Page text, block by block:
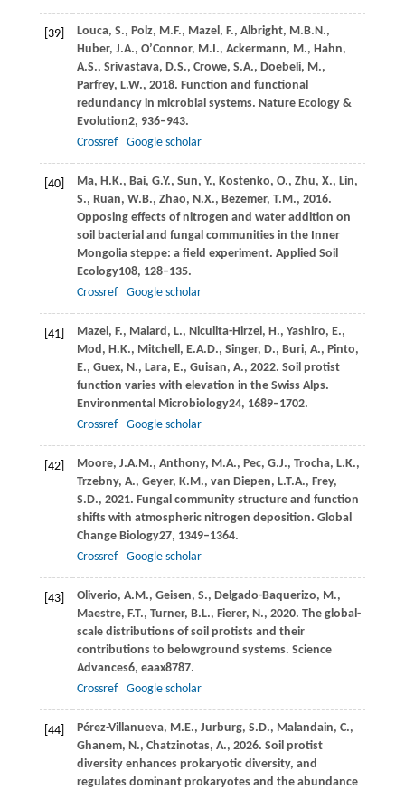
[39] Louca, S., Polz, M.F., Mazel, F., Albright, M.B.N.,
Huber, J.A., O’Connor, M.I., Ackermann, M., Hahn,
A.S., Srivastava, D.S., Crowe, S.A., Doebeli, M.,
Parfrey, L.W., 2018. Function and functional
redundancy in microbial systems. Nature Ecology &
Evolution2, 936–943.
Crossref
Google scholar
[40] Ma, H.K., Bai, G.Y., Sun, Y., Kostenko, O., Zhu, X., Lin,
S., Ruan, W.B., Zhao, N.X., Bezemer, T.M., 2016.
Opposing effects of nitrogen and water addition on
soil bacterial and fungal communities in the Inner
Mongolia steppe: a field experiment. Applied Soil
Ecology108, 128–135.
Crossref
Google scholar
[41] Mazel, F., Malard, L., Niculita-Hirzel, H., Yashiro, E.,
Mod, H.K., Mitchell, E.A.D., Singer, D., Buri, A., Pinto,
E., Guex, N., Lara, E., Guisan, A., 2022. Soil protist
function varies with elevation in the Swiss Alps.
Environmental Microbiology24, 1689–1702.
Crossref
Google scholar
[42] Moore, J.A.M., Anthony, M.A., Pec, G.J., Trocha, L.K.,
Trzebny, A., Geyer, K.M., van Diepen, L.T.A., Frey,
S.D., 2021. Fungal community structure and function
shifts with atmospheric nitrogen deposition. Global
Change Biology27, 1349–1364.
Crossref
Google scholar
[43] Oliverio, A.M., Geisen, S., Delgado-Baquerizo, M.,
Maestre, F.T., Turner, B.L., Fierer, N., 2020. The global-
scale distributions of soil protists and their
contributions to belowground systems. Science
Advances6, eaax8787.
Crossref
Google scholar
[44] Pérez-Villanueva, M.E., Jurburg, S.D., Malandain, C.,
Ghanem, N., Chatzinotas, A., 2026. Soil protist
diversity enhances prokaryotic diversity, and
regulates dominant prokaryotes and the abundance